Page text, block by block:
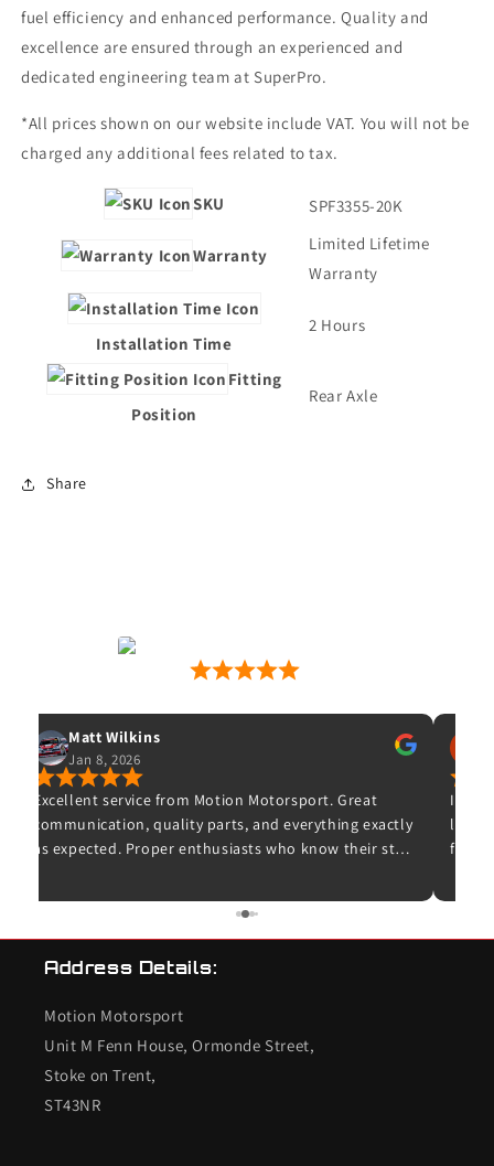
fuel efficiency and enhanced performance. Quality and
excellence are ensured through an experienced and
dedicated engineering team at SuperPro.
*All prices shown on our website include VAT. You will not be
charged any additional fees related to tax.
SKU SPF3355-20K
Warranty
Limited Lifetime
Warranty
Installation Time
2 Hours
Fitting
Position
Rear Axle
Share
Matt Wilkins
Jan 8, 2026
Excellent service from Motion Motorsport. Great
communication, quality parts, and everything exactly
as expected. Proper enthusiasts who know their stuff
Ive
leave
for
K20
Address Details:
Motion Motorsport
Unit M Fenn House, Ormonde Street,
Stoke on Trent,
ST43NR